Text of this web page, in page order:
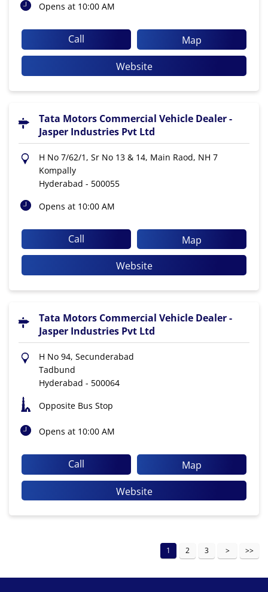
Opens at 10:00 AM
Call
Map
Website
Tata Motors Commercial Vehicle Dealer -
Jasper Industries Pvt Ltd
H No 7/62/1, Sr No 13 & 14, Main Raod, NH 7
Kompally
Hyderabad - 500055
Opens at 10:00 AM
Call
Map
Website
Tata Motors Commercial Vehicle Dealer -
Jasper Industries Pvt Ltd
H No 94, Secunderabad
Tadbund
Hyderabad - 500064
Opposite Bus Stop
Opens at 10:00 AM
Call
Map
Website
1 2 3